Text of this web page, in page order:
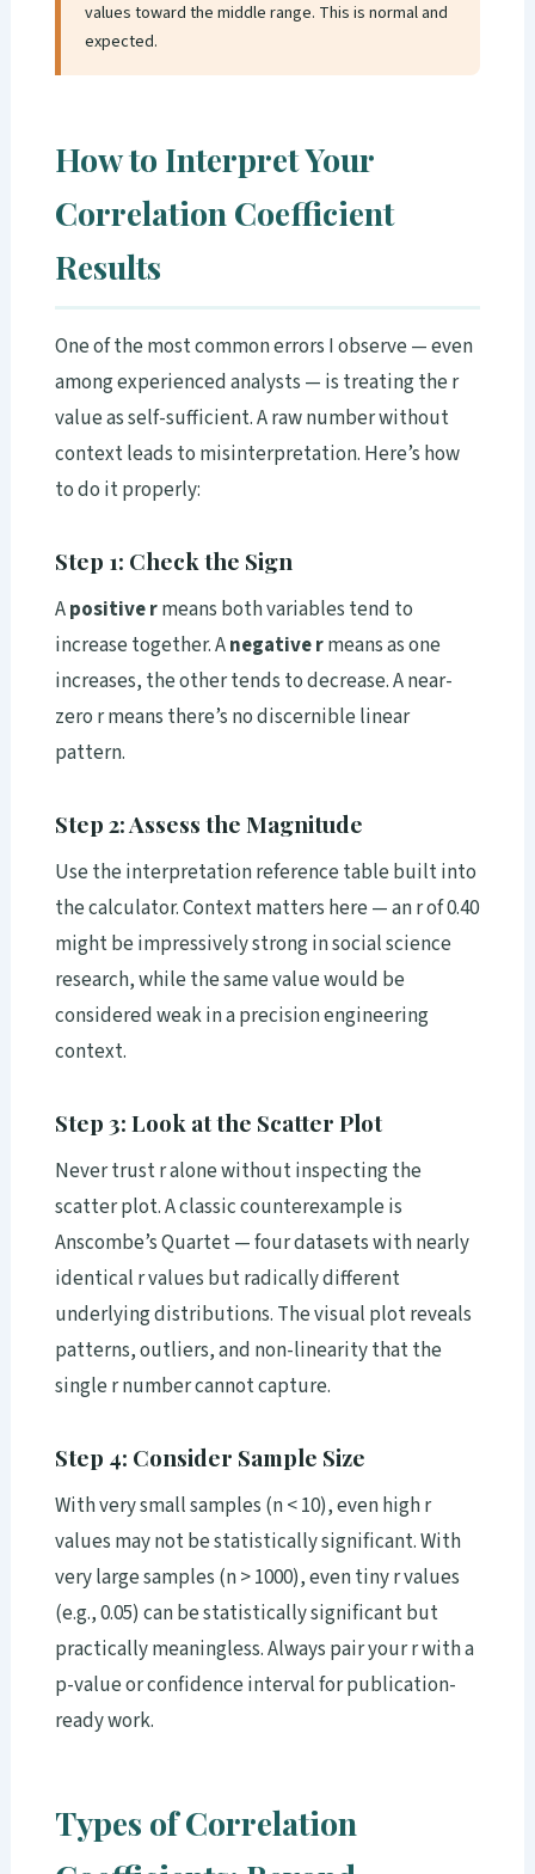
values toward the middle range. This is normal and
expected.
How to Interpret Your
Correlation Coefficient
Results
One of the most common errors I observe — even
among experienced analysts — is treating the r
value as self-sufficient. A raw number without
context leads to misinterpretation. Here’s how
to do it properly:
Step 1: Check the Sign
Apositive rmeans both variables tend to
increase together. Anegative rmeans as one
increases, the other tends to decrease. A near-
zero r means there’s no discernible linear
pattern.
Step 2: Assess the Magnitude
Use the interpretation reference table built into
the calculator. Context matters here — an r of 0.40
might be impressively strong in social science
research, while the same value would be
considered weak in a precision engineering
context.
Step 3: Look at the Scatter Plot
Never trust r alone without inspecting the
scatter plot. A classic counterexample is
Anscombe’s Quartet — four datasets with nearly
identical r values but radically different
underlying distributions. The visual plot reveals
patterns, outliers, and non-linearity that the
single r number cannot capture.
Step 4: Consider Sample Size
With very small samples (n < 10), even high r
values may not be statistically significant. With
very large samples (n > 1000), even tiny r values
(e.g., 0.05) can be statistically significant but
practically meaningless. Always pair your r with a
p-value or confidence interval for publication-
ready work.
Types of Correlation